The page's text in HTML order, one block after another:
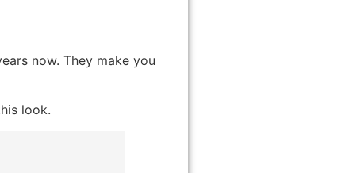
now. They make you
look.